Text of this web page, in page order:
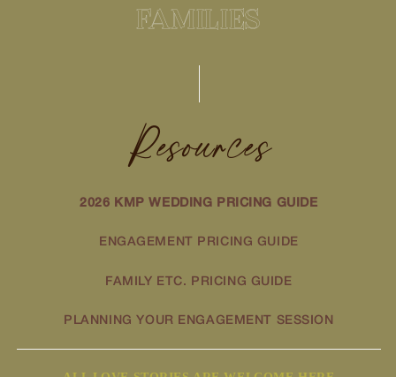
FAMILIES
Resources
2026 KMP WEDDING PRICING GUIDE
ENGAGEMENT PRICING GUIDE
FAMILY ETC. PRICING GUIDE
PLANNING YOUR ENGAGEMENT SESSION